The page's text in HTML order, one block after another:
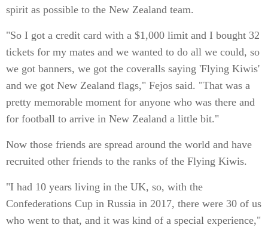
spirit as possible to the New Zealand team.
"So I got a credit card with a $1,000 limit and I bought 32
tickets for my mates and we wanted to do all we could, so
we got banners, we got the coveralls saying 'Flying Kiwis'
and we got New Zealand flags," Fejos said. "That was a
pretty memorable moment for anyone who was there and
for football to arrive in New Zealand a little bit."
Now those friends are spread around the world and have
recruited other friends to the ranks of the Flying Kiwis.
"I had 10 years living in the UK, so, with the
Confederations Cup in Russia in 2017, there were 30 of us
who went to that, and it was kind of a special experience,"